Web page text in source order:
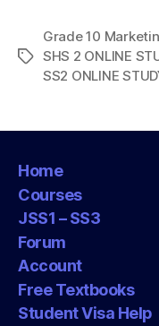
Tags
Grade 10
SHS 2 ONLINE
SS2 ONLINE
Home
Courses
JSS1 – SS3
Forum
Account
Free Textbooks
Student Visa Help